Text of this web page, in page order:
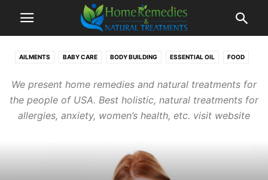
AILMENTS BABY CARE BODY BUILDING ESSENTIAL OIL FOOD
We present home remedies and natural treatments for
the people of USA. Best holistic, natural treatments for
allergies, anxiety, women’s health, etc. visit website